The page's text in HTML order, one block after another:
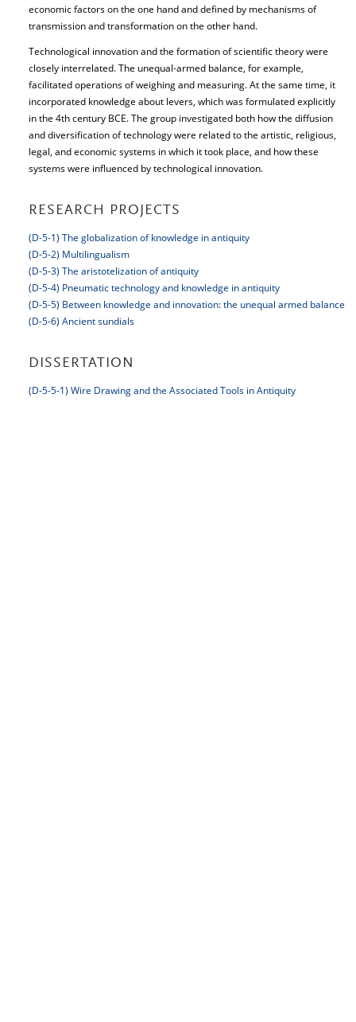
economic factors on the one hand and defined by mechanisms of
transmission and transformation on the other hand.
Technological innovation and the formation of scientific theory were
closely interrelated. The unequal-armed balance, for example,
facilitated operations of weighing and measuring. At the same time, it
incorporated knowledge about levers, which was formulated explicitly
in the 4th century BCE. The group investigated both how the diffusion
and diversification of technology were related to the artistic, religious,
legal, and economic systems in which it took place, and how these
systems were influenced by technological innovation.
RESEARCH PROJECTS
(D-5-1) The globalization of knowledge in antiquity
(D-5-2) Multilingualism
(D-5-3) The aristotelization of antiquity
(D-5-4) Pneumatic technology and knowledge in antiquity
(D-5-5) Between knowledge and innovation: the unequal armed balance
(D-5-6) Ancient sundials
DISSERTATION
(D-5-5-1) Wire Drawing and the Associated Tools in Antiquity